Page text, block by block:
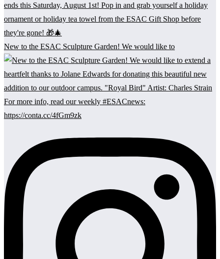
New to the ESAC Sculpture Garden! We would like to